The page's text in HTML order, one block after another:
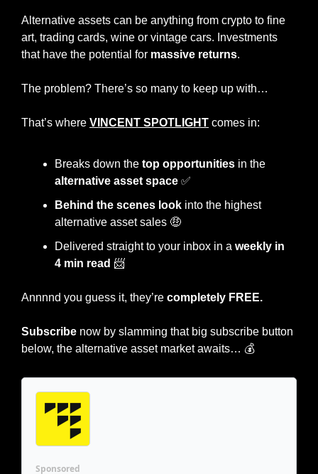
Alternative assets can be anything from crypto to fine
art, trading cards, wine or vintage cars. Investments
that have the potential for massive returns.
The problem? There’s so many to keep up with…
That’s where VINCENT SPOTLIGHT comes in:
Breaks down the top opportunities in the
alternative asset space ✅
Behind the scenes look into the highest
alternative asset sales 🤑
Delivered straight to your inbox in a weekly in
4 min read 📨
Annnnd you guess it, they’re completely FREE.
Subscribe now by slamming that big subscribe button
below, the alternative asset market awaits… 💰
Sponsored